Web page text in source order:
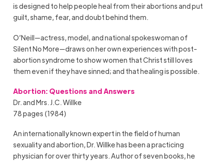
is designed to help people heal from their abortions and put
guilt, shame, fear, and doubt behind them.
O’Neill—actress, model, and national spokeswoman of
Silent No More—draws on her own experiences with post-
abortion syndrome to show women that Christ still loves
them even if they have sinned; and that healing is possible.
Abortion: Questions and Answers
Dr. and Mrs. J.C. Willke
78 pages (1984)
An internationally known expert in the field of human
sexuality and abortion, Dr. Willke has been a practicing
physician for over thirty years. Author of seven books, he